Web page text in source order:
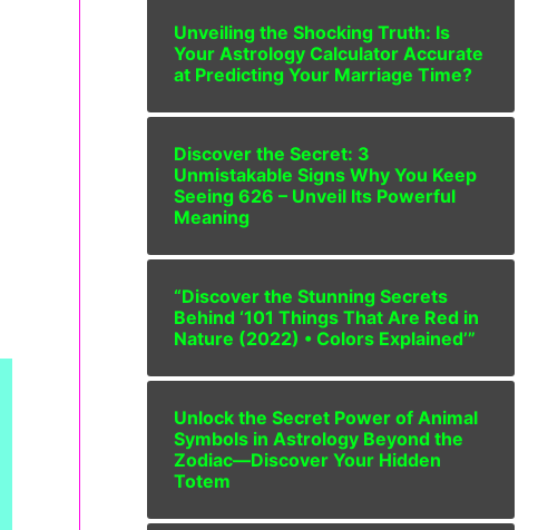
Unveiling the Shocking Truth: Is
Your Astrology Calculator Accurate
at Predicting Your Marriage Time?
Discover the Secret: 3
Unmistakable Signs Why You Keep
Seeing 626 – Unveil Its Powerful
Meaning
“Discover the Stunning Secrets
Behind ‘101 Things That Are Red in
Nature (2022) • Colors Explained’”
Unlock the Secret Power of Animal
Symbols in Astrology Beyond the
Zodiac—Discover Your Hidden
Totem